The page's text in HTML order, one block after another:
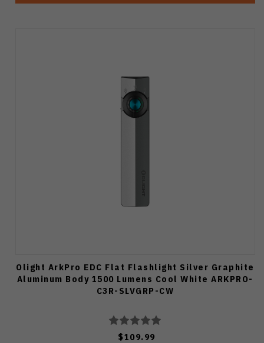
Olight ArkPro EDC Flat Flashlight Silver Graphite
Aluminum Body 1500 Lumens Cool White ARKPRO-
C3R-SLVGRP-CW
$109.99